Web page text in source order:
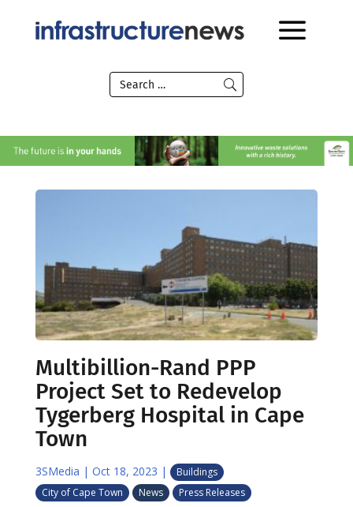
Multibillion-Rand PPP
Project Set to Redevelop
Tygerberg Hospital in Cape
Town
3SMedia | Oct 18, 2023 |
Buildings
City of Cape Town
News Press Releases